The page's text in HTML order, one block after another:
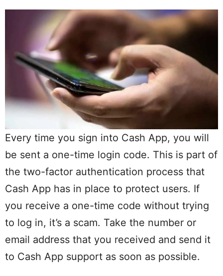
Every time you sign into Cash App, you will
be sent a one-time login code. This is part of
the two-factor authentication process that
Cash App has in place to protect users. If
you receive a one-time code without trying
to log in, it’s a scam. Take the number or
email address that you received and send it
to Cash App support as soon as possible.